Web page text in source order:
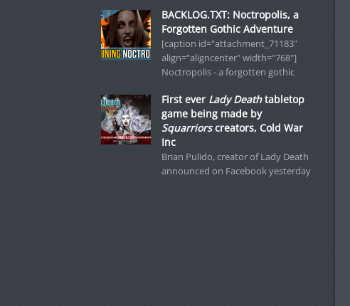
BACKLOG.TXT: Noctropolis, a
Forgotten Gothic Adventure
[caption id="attachment_71183"
align="aligncenter" width="768"]
Noctropolis - a forgotten gothic
First ever Lady Deathtabletop
game being made by
Squarriorscreators, Cold War
Inc
Brian Pulido, creator of Lady Death
announced on Facebook yesterday